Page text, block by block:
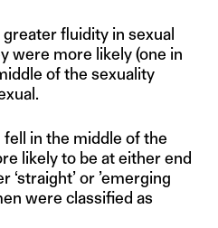
fluidity in sexual
were more likely (one in
of the sexuality
in the middle of the
likely to be at either end
or ’emerging
were classified as